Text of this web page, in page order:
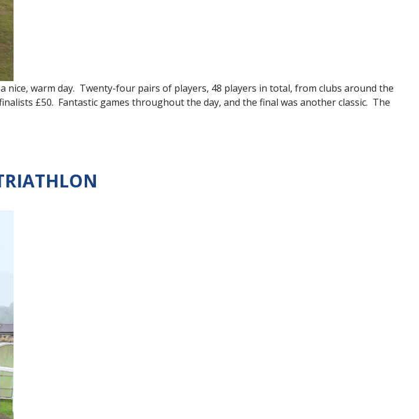
warm day. Twenty-four pairs of players, 48 players in total, from clubs around the
£50. Fantastic games throughout the day, and the final was another classic. The